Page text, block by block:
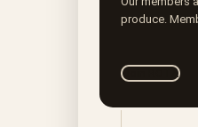
produce.
Join ROTA